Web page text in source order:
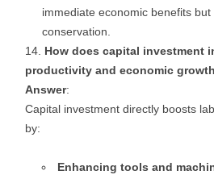
immediate economic benefits
conservation.
How does capital investment
productivity and economic
Answer:
Capital investment directly boosts
by:
Enhancing tools and